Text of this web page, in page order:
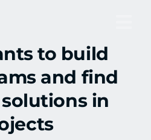
to build
and find
in